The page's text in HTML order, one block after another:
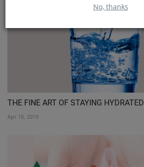
No, thanks
THE FINE ART OF STAYING HYDRATED
Apr 10, 2019